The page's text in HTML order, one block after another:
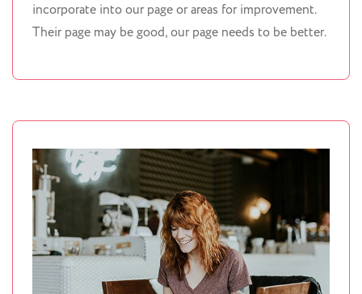
incorporate into our page or areas for improvement.
Their page may be good, our page needs to be better.